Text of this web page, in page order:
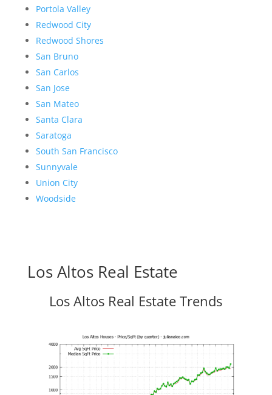
Portola Valley
Redwood City
Redwood Shores
San Bruno
San Carlos
San Jose
San Mateo
Santa Clara
Saratoga
South San Francisco
Sunnyvale
Union City
Woodside
Los Altos Real Estate
Los Altos Real Estate Trends